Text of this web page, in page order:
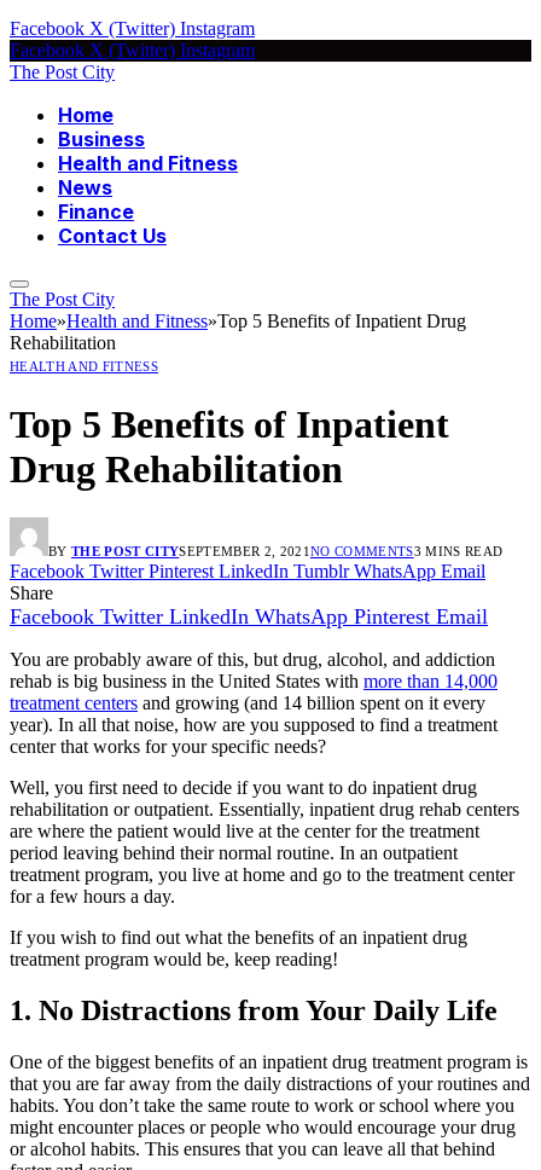
Facebook X (Twitter) Instagram
Facebook X (Twitter) Instagram
The Post City
Home
Business
Health and Fitness
News
Finance
Contact Us
The Post City
Home»Health and Fitness»Top 5 Benefits of Inpatient Drug
Rehabilitation
HEALTH AND FITNESS
Top 5 Benefits of Inpatient
Drug Rehabilitation
BY THE POST CITYSEPTEMBER 2, 2021 NO COMMENTS3 MINS READ
Facebook Twitter Pinterest LinkedIn Tumblr WhatsApp Email
Share
Facebook Twitter LinkedIn WhatsApp Pinterest Email
You are probably aware of this, but drug, alcohol, and addiction
rehab is big business in the United States with more than 14,000
treatment centers and growing (and 14 billion spent on it every
year). In all that noise, how are you supposed to find a treatment
center that works for your specific needs?
Well, you first need to decide if you want to do inpatient drug
rehabilitation or outpatient. Essentially, inpatient drug rehab centers
are where the patient would live at the center for the treatment
period leaving behind their normal routine. In an outpatient
treatment program, you live at home and go to the treatment center
for a few hours a day.
If you wish to find out what the benefits of an inpatient drug
treatment program would be, keep reading!
1. No Distractions from Your Daily Life
One of the biggest benefits of an inpatient drug treatment program is
that you are far away from the daily distractions of your routines and
habits. You don’t take the same route to work or school where you
might encounter places or people who would encourage your drug
or alcohol habits. This ensures that you can leave all that behind